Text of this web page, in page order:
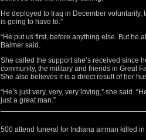
He deployed to Iraq in December voluntarily,
is going to have to.”
“He put us first, before anything else. But he
Balmer said.
She called the support she’s received since
community, the military and friends in Great
She also believes it is a direct result of her
“He’s just very, very, very loving,” she said.
just a great man.”
500 attend funeral for Indiana airman killed in